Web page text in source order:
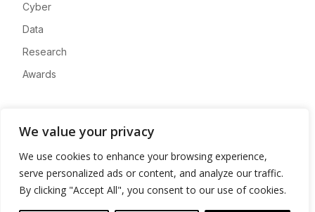
We value your privacy
We use cookies to enhance your browsing experience,
serve personalized ads or content, and analyze our traffic.
By clicking "Accept All", you consent to our use of cookies.
Cyber
Data
Research
Awards
Advertise
Contact
Privacy